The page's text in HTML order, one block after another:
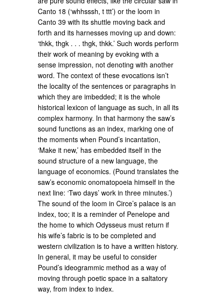
Canto 18 (‘whhsssh, t ttt’) or the loom in
Canto 39 with its shuttle moving back and
forth and its harnesses moving up and down:
‘thkk, thgk . . . thgk, thkk.’ Such words perform
their work of meaning by evoking with a
sense impression, not denoting with another
word. The context of these evocations isn’t
the locality of the sentences or paragraphs in
which they are imbedded; it is the whole
historical lexicon of language as such, in all its
complex harmony. In that harmony the saw’s
sound functions as an index, marking one of
the moments when Pound’s incantation,
‘Make it new,’ has embedded itself in the
sound structure of a new language, the
language of economics. (Pound translates the
saw’s economic onomatopoeia himself in the
next line: ‘Two days’ work in three minutes.’)
The sound of the loom in Circe’s palace is an
index, too; it is a reminder of Penelope and
the home to which Odysseus must return if
his wife’s fabric is to be completed and
western civilization is to have a written history.
In general, it may be useful to consider
Pound’s ideogrammic method as a way of
moving through poetic space in a saltatory
way, from index to index.